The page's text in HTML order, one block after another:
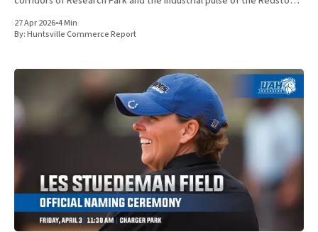
27 Apr 2026•4 Min
By:Huntsville Commerce Report